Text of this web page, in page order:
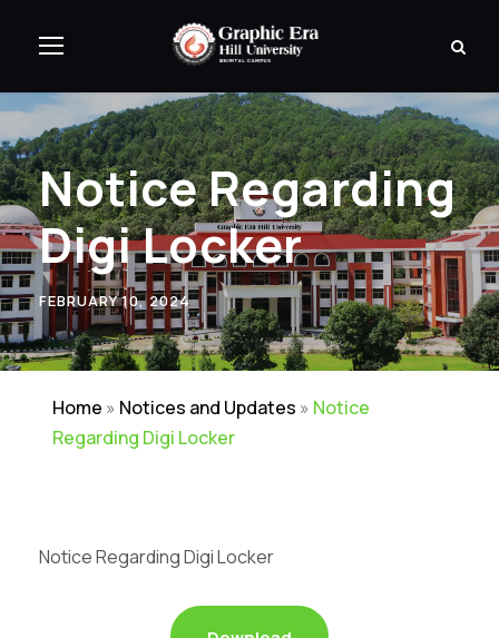
Notice Regarding
Digi Locker
FEBRUARY 10, 2024
Home » Notices and Updates » Notice
Regarding Digi Locker
Notice Regarding Digi Locker